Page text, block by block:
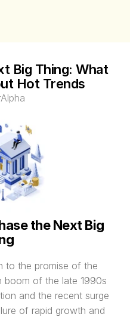
Big Thing: What
Hot Trends
the Next Big
to the promise of the
boom of the late 1990s
and the recent surge
of rapid growth and